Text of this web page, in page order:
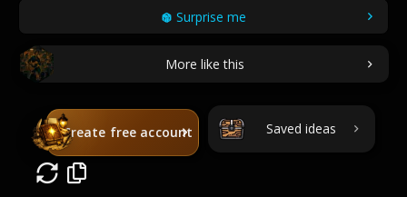
Surprise me
More like this
Create free account Saved ideas